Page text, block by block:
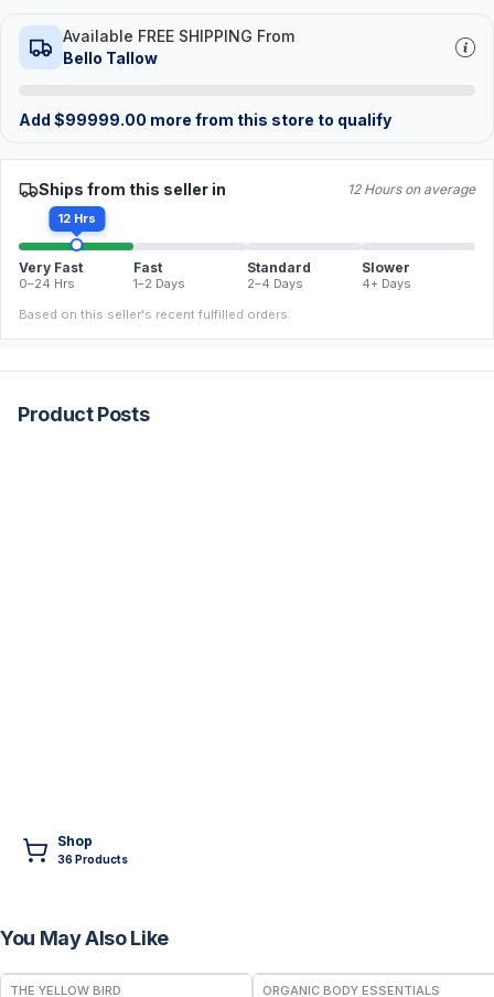
Available FREE SHIPPING From
Bello Tallow
Add $99999.00 more from this store to qualify
Ships from this seller in 12 Hours on average
12 Hrs
Very Fast
0–24 Hrs
Fast
1–2 Days
Standard
2–4 Days
Slower
4+ Days
Based on this seller's recent fulfilled orders.
Product Posts
Shop
36Products
You May Also Like
FREE
THE YELLOW BIRD ORGANIC BODY ESSENTIALS